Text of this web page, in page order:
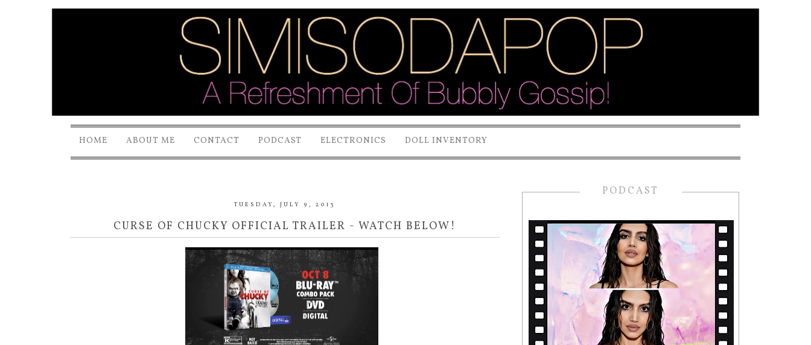
HOME ABOUT ME CONTACT PODCAST ELECTRONICS DOLL INVENTORY
TUESDAY, JULY 9, 2013
CURSE OF CHUCKY OFFICIAL TRAILER - WATCH BELOW!
PODCAST